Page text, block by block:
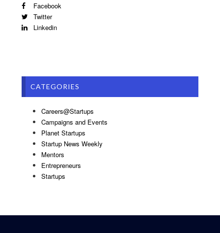
Facebook
Twitter
Linkedin
CATEGORIES
Careers@Startups
Campaigns and Events
Planet Startups
Startup News Weekly
Mentors
Entrepreneurs
Startups